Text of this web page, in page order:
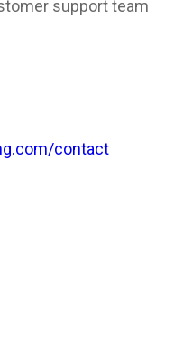
support team
contact